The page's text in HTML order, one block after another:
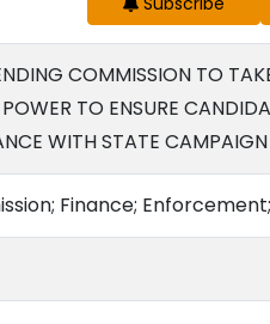
COMMISSION TO
TO ENSURE
WITH STATE
Finance;